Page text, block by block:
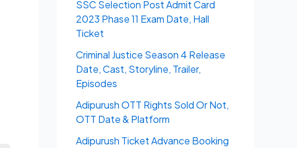
SSC Selection Post Admit Card
2023 Phase 11 Exam Date, Hall
Ticket
Criminal Justice Season 4 Release
Date, Cast, Storyline, Trailer,
Episodes
Adipurush OTT Rights Sold Or Not,
OTT Date & Platform
Adipurush Ticket Advance Booking